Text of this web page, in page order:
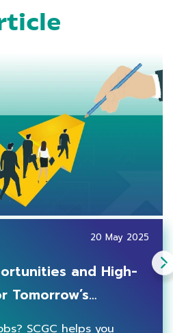
20 May 2025
and High-
Tomorrow’s
SCGC helps you